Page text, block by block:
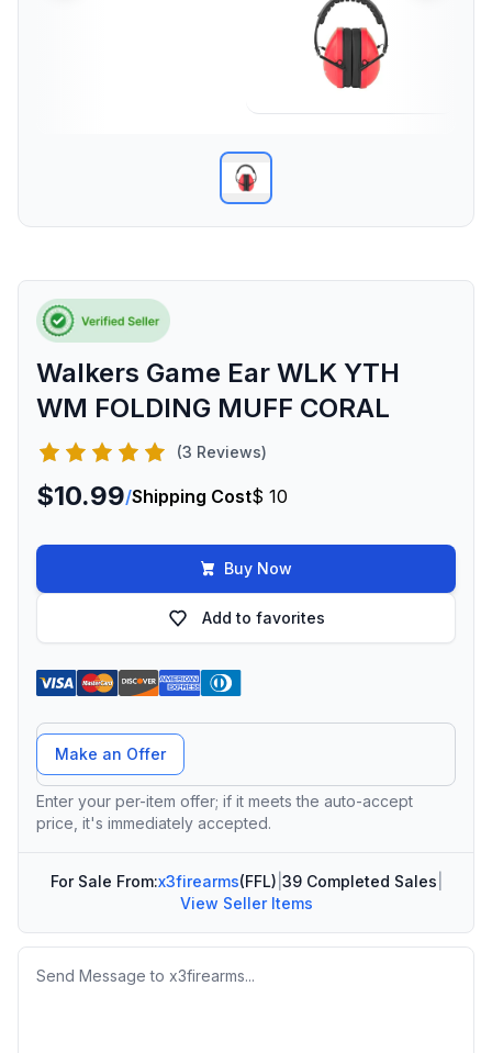
Walkers Game Ear WLK YTH
WM FOLDING MUFF CORAL
(3 Reviews)
$10.99/Shipping Cost$ 10
Buy Now
Add to favorites
Offer Amount
Make an Offer
Enter your per-item offer; if it meets the auto-accept
price, it's immediately accepted.
For Sale From:x3firearms(FFL) 39 Completed Sales
View Seller Items
Message